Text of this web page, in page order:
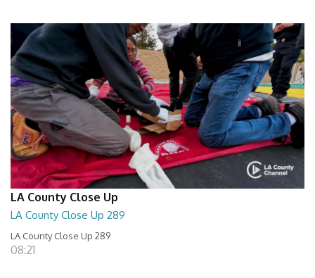
LA County Close Up
LA County Close Up 289
LA County Close Up 289
08:21